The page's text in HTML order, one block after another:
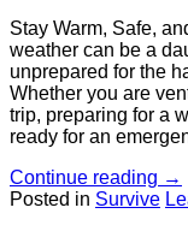
Stay Warm, Safe,
weather can be a
unprepared for the
Whether you are
trip, preparing for a
ready for an
Continue reading →
Posted in Survive